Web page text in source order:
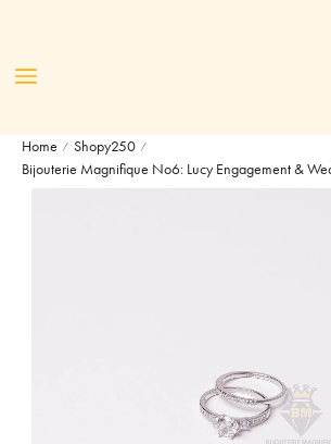
Home / Shopy250 /
Bijouterie Magnifique No6: Lucy Engagement &